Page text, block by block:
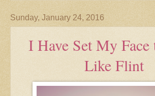
Sunday, January 24, 2016
I Have Set My Face
Like Flint